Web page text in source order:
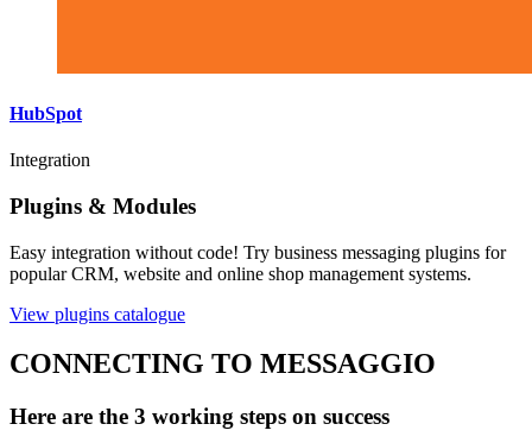
HubSpot
Integration
Plugins & Modules
Easy integration without code! Try business messaging plugins for
popular CRM, website and online shop management systems.
View plugins catalogue
CONNECTING TO MESSAGGIO
Here are the 3 working steps on success